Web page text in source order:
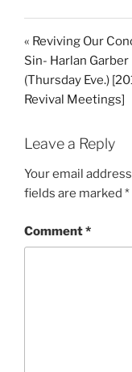
« Reviving Our
Sin- Harlan Garber
(Thursday Eve.)
Revival Meetings]
Leave a Reply
Your email
fields are marked *
Comment*